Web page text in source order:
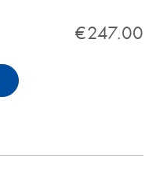
€247.00